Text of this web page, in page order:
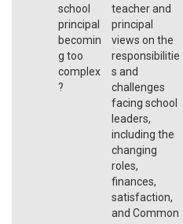
school
principal
becomin
g too
complex
?
teacher and
principal
views on the
responsibilitie
s and
challenges
facing school
leaders,
including the
changing
roles,
finances,
satisfaction,
and Common